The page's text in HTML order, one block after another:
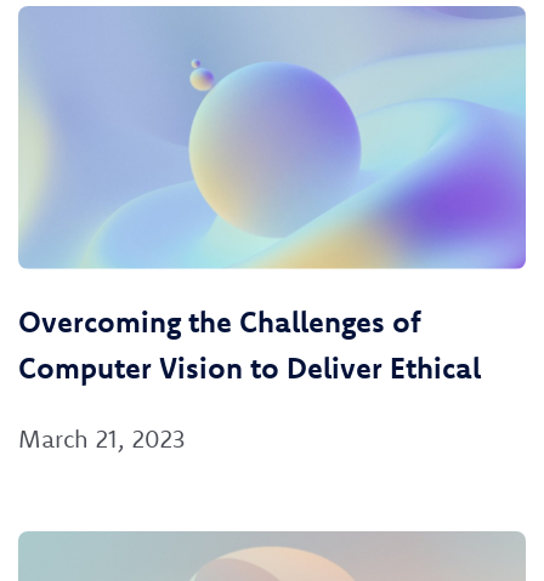
Overcoming the Challenges of
Computer Vision to Deliver Ethical
March 21, 2023